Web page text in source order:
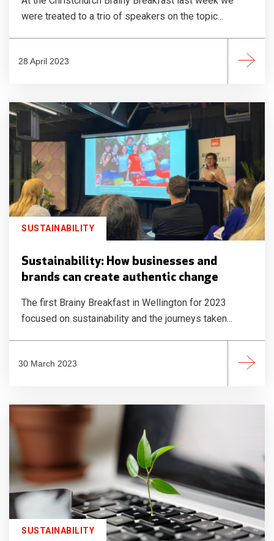
were treated to a trio of speakers on the topic...
28 April 2023
SUSTAINABILITY
Sustainability: How businesses and
brands can create authentic change
The first Brainy Breakfast in Wellington for 2023
focused on sustainability and the journeys taken...
30 March 2023
SUSTAINABILITY